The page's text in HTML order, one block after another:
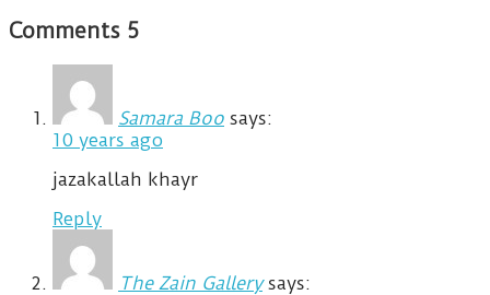
Comments 5
Samara Boo says:
10 years ago
jazakallah khayr
Reply
The Zain Gallery says: